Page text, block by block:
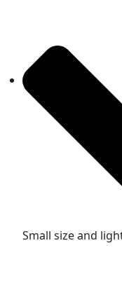
Small size and